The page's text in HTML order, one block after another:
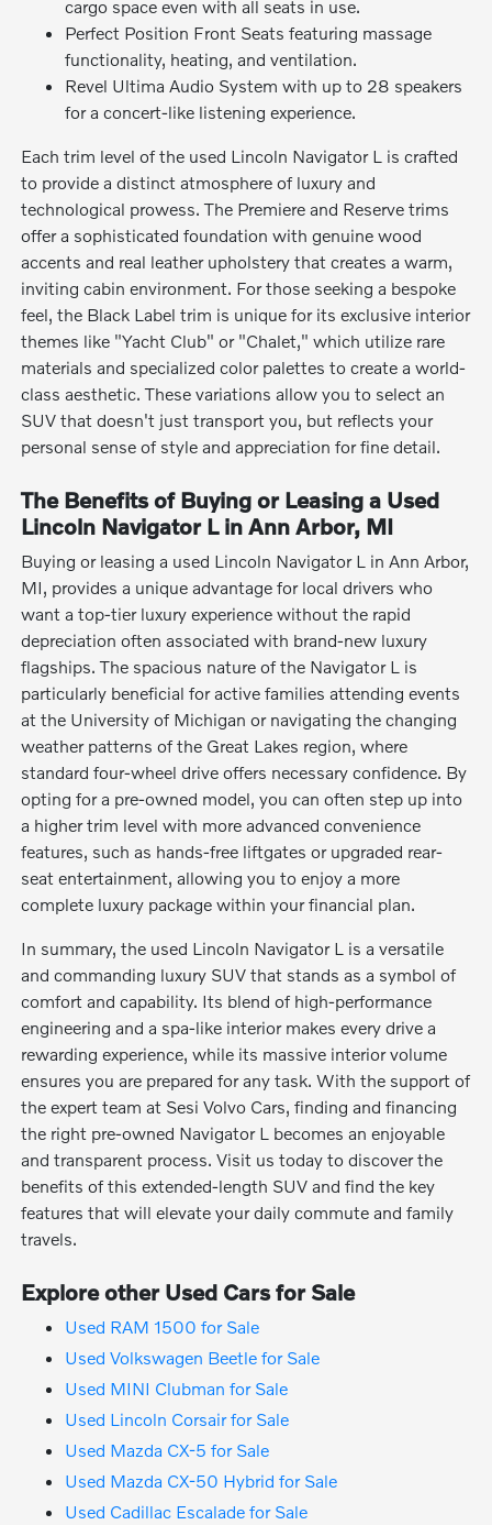
cargo space even with all seats in use.
Perfect Position Front Seats featuring massage
functionality, heating, and ventilation.
Revel Ultima Audio System with up to 28 speakers
for a concert-like listening experience.
Each trim level of the used Lincoln Navigator L is crafted
to provide a distinct atmosphere of luxury and
technological prowess. The Premiere and Reserve trims
offer a sophisticated foundation with genuine wood
accents and real leather upholstery that creates a warm,
inviting cabin environment. For those seeking a bespoke
feel, the Black Label trim is unique for its exclusive interior
themes like "Yacht Club" or "Chalet," which utilize rare
materials and specialized color palettes to create a world-
class aesthetic. These variations allow you to select an
SUV that doesn't just transport you, but reflects your
personal sense of style and appreciation for fine detail.
The Benefits of Buying or Leasing a Used
Lincoln Navigator L in Ann Arbor, MI
Buying or leasing a used Lincoln Navigator L in Ann Arbor,
MI, provides a unique advantage for local drivers who
want a top-tier luxury experience without the rapid
depreciation often associated with brand-new luxury
flagships. The spacious nature of the Navigator L is
particularly beneficial for active families attending events
at the University of Michigan or navigating the changing
weather patterns of the Great Lakes region, where
standard four-wheel drive offers necessary confidence. By
opting for a pre-owned model, you can often step up into
a higher trim level with more advanced convenience
features, such as hands-free liftgates or upgraded rear-
seat entertainment, allowing you to enjoy a more
complete luxury package within your financial plan.
In summary, the used Lincoln Navigator L is a versatile
and commanding luxury SUV that stands as a symbol of
comfort and capability. Its blend of high-performance
engineering and a spa-like interior makes every drive a
rewarding experience, while its massive interior volume
ensures you are prepared for any task. With the support of
the expert team at Sesi Volvo Cars, finding and financing
the right pre-owned Navigator L becomes an enjoyable
and transparent process. Visit us today to discover the
benefits of this extended-length SUV and find the key
features that will elevate your daily commute and family
travels.
Explore other Used Cars for Sale
Used RAM 1500 for Sale
Used Volkswagen Beetle for Sale
Used MINI Clubman for Sale
Used Lincoln Corsair for Sale
Used Mazda CX-5 for Sale
Used Mazda CX-50 Hybrid for Sale
Used Cadillac Escalade for Sale